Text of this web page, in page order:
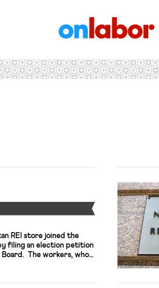
REI store joined the
filing an election petition
The workers, who
employees. If